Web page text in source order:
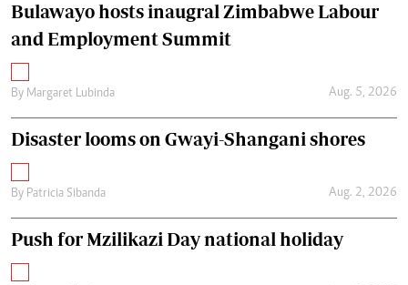
Bulawayo hosts inaugral Zimbabwe Labour
and Employment Summit
By Margaret Lubinda Aug. 5, 2026
Disaster looms on Gwayi-Shangani shores
By Patricia Sibanda Aug. 2, 2026
Push for Mzilikazi Day national holiday